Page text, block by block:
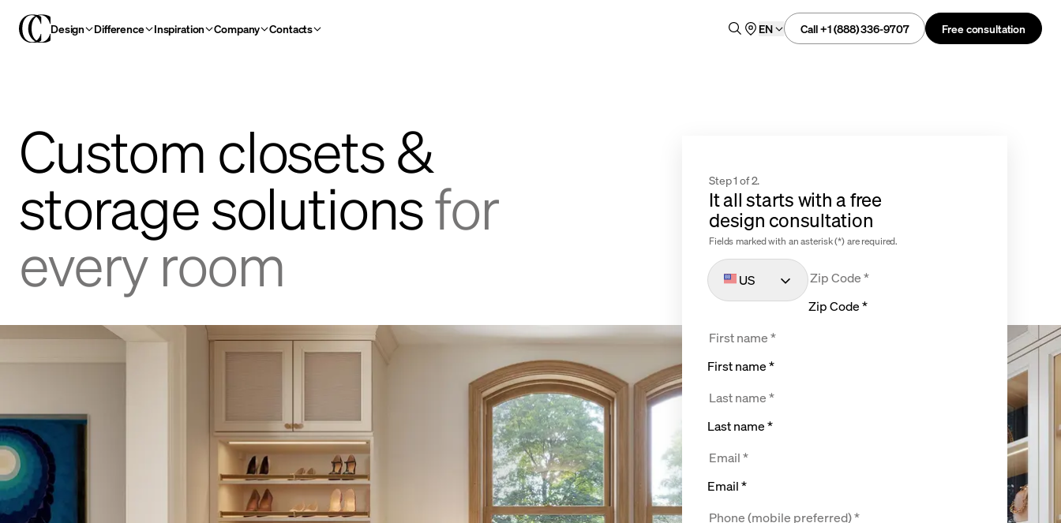
Design Difference Inspiration Company Contacts EN Call +1 (888) 336-9707 Free consultation
Custom closets &
storage solutionsfor
every room
Step 1 of 2.
It all starts with a free
design consultation
Fields marked with an asterisk (*) are required.
US
Zip Code *
First name *
Last name *
Email *